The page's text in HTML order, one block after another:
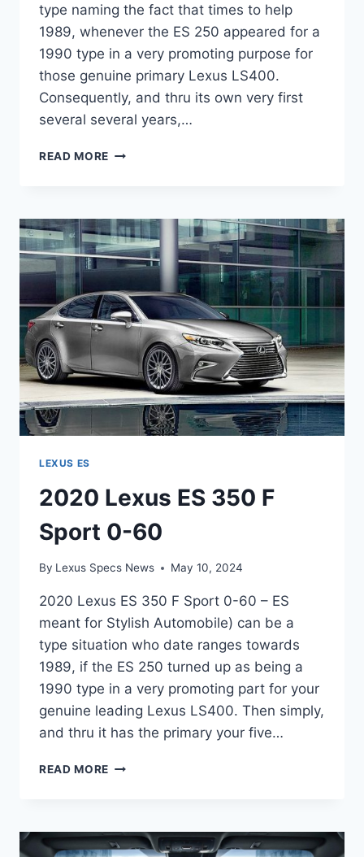
type naming the fact that times to help
1989, whenever the ES 250 appeared for a
1990 type in a very promoting purpose for
those genuine primary Lexus LS400.
Consequently, and thru its own very first
several several years,…
READ MORE 2020
INTERIOR
LEXUS ES
2020 Lexus ES 350 F
Sport 0-60
By Lexus Specs News May 10, 2024
2020 Lexus ES 350 F Sport 0-60 – ES
meant for Stylish Automobile) can be a
type situation who date ranges towards
1989, if the ES 250 turned up as being a
1990 type in a very promoting part for your
genuine leading Lexus LS400. Then simply,
and thru it has the primary your five…
READ MORE 2020
F
SPORT